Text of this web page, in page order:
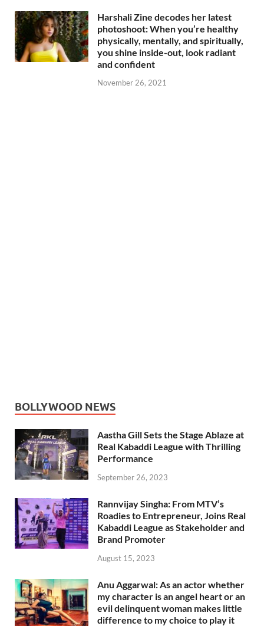
Harshali Zine decodes her latest
photoshoot: When you’re healthy
physically, mentally, and spiritually,
you shine inside-out, look radiant
and confident
November 26, 2021
BOLLYWOOD NEWS
Aastha Gill Sets the Stage Ablaze at
Real Kabaddi League with Thrilling
Performance
September 26, 2023
Rannvijay Singha: From MTV’s
Roadies to Entrepreneur, Joins Real
Kabaddi League as Stakeholder and
Brand Promoter
August 15, 2023
Anu Aggarwal: As an actor whether
my character is an angel heart or an
evil delinquent woman makes little
difference to my choice to play it